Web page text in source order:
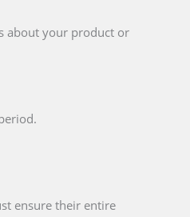
about your product or
ensure their entire